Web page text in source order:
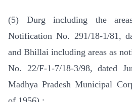
(5) Durg including the
Notification No. 291/18-1/81,
and Bhillai including areas as
No. 22/F-1-7/18-3/98, dated
Madhya Pradesh Municipal